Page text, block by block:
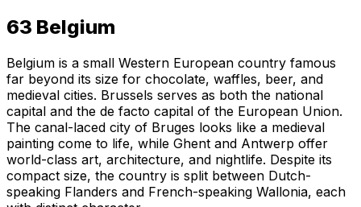
63 Belgium
Belgium is a small Western European country famous
far beyond its size for chocolate, waffles, beer, and
medieval cities. Brussels serves as both the national
capital and the de facto capital of the European Union.
The canal-laced city of Bruges looks like a medieval
painting come to life, while Ghent and Antwerp offer
world-class art, architecture, and nightlife. Despite its
compact size, the country is split between Dutch-
speaking Flanders and French-speaking Wallonia, each